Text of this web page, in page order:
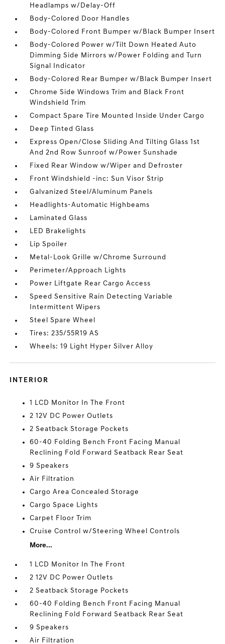
Headlamps w/Delay-Off
Body-Colored Door Handles
Body-Colored Front Bumper w/Black Bumper Insert
Body-Colored Power w/Tilt Down Heated Auto
Dimming Side Mirrors w/Power Folding and Turn
Signal Indicator
Body-Colored Rear Bumper w/Black Bumper Insert
Chrome Side Windows Trim and Black Front
Windshield Trim
Compact Spare Tire Mounted Inside Under Cargo
Deep Tinted Glass
Express Open/Close Sliding And Tilting Glass 1st
And 2nd Row Sunroof w/Power Sunshade
Fixed Rear Window w/Wiper and Defroster
Front Windshield -inc: Sun Visor Strip
Galvanized Steel/Aluminum Panels
Headlights-Automatic Highbeams
Laminated Glass
LED Brakelights
Lip Spoiler
Metal-Look Grille w/Chrome Surround
Perimeter/Approach Lights
Power Liftgate Rear Cargo Access
Speed Sensitive Rain Detecting Variable
Intermittent Wipers
Steel Spare Wheel
Tires: 235/55R19 AS
Wheels: 19 Light Hyper Silver Alloy
INTERIOR
1 LCD Monitor In The Front
2 12V DC Power Outlets
2 Seatback Storage Pockets
60-40 Folding Bench Front Facing Manual
Reclining Fold Forward Seatback Rear Seat
9 Speakers
Air Filtration
Cargo Area Concealed Storage
Cargo Space Lights
Carpet Floor Trim
Cruise Control w/Steering Wheel Controls
More...
1 LCD Monitor In The Front
2 12V DC Power Outlets
2 Seatback Storage Pockets
60-40 Folding Bench Front Facing Manual
Reclining Fold Forward Seatback Rear Seat
9 Speakers
Air Filtration